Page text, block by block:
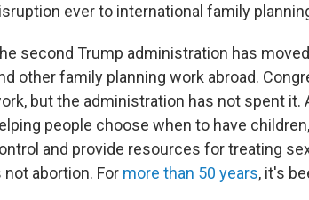
ever to international family
second Trump administration has
other family planning work abroad.
but the administration has not spent
people choose when to have
and provide resources for treating
not abortion. For more than 50 years, it's